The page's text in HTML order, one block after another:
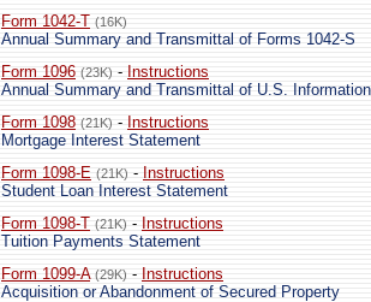
Form 1042-T (16K)
Annual Summary and Transmittal of Forms 1042-S
Form 1096 (23K) - Instructions
Annual Summary and Transmittal of U.S.
Form 1098 (21K) - Instructions
Mortgage Interest Statement
Form 1098-E (21K) - Instructions
Student Loan Interest Statement
Form 1098-T (21K) - Instructions
Tuition Payments Statement
Form 1099-A (29K) - Instructions
Acquisition or Abandonment of Secured Property